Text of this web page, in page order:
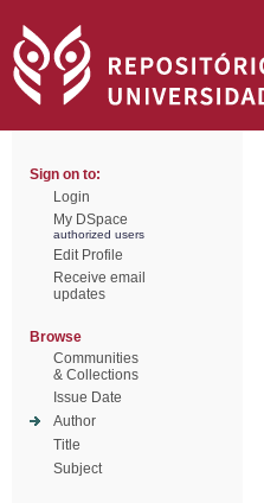
Sign on to:
Login
My DSpace
authorized users
Edit Profile
Receive email
updates
Browse
Communities
& Collections
Issue Date
Author
Title
Subject